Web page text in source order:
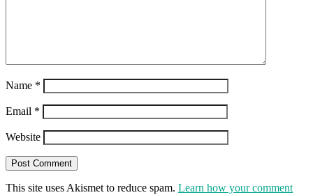
Name *
Email *
Website
This site uses Akismet to reduce spam. Learn how your comment